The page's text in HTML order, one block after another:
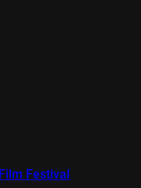
Festival